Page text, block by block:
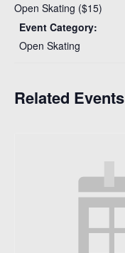
Open Skating ($15)
Event Category:
Open Skating
Related Events